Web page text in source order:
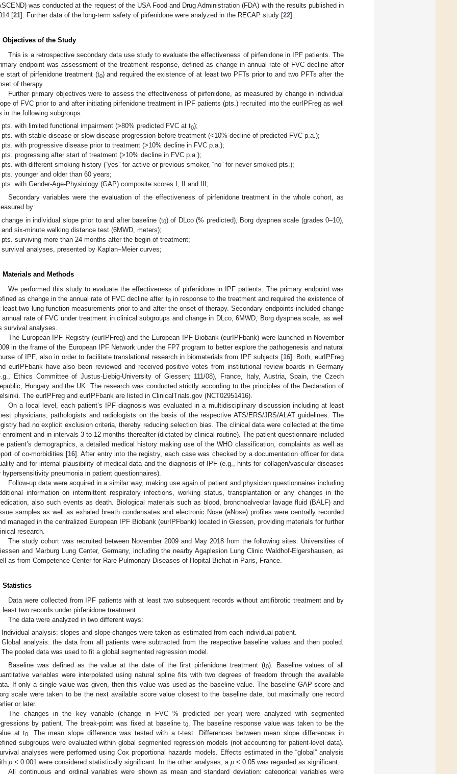
was conducted at the request of the USA Food and Drug Administration (FDA) with the results published in
[21]. Further data of the long-term safety of pirfenidone were analyzed in the RECAP study [22].
Objectives of the Study
This is a retrospective secondary data use study to evaluate the effectiveness of pirfenidone in IPF patients. The
endpoint was assessment of the treatment response, defined as change in annual rate of FVC decline after
start of pirfenidone treatment (t0) and required the existence of at least two PFTs prior to and two PFTs after the
of therapy.
Further primary objectives were to assess the effectiveness of pirfenidone, as measured by change in individual
of FVC prior to and after initiating pirfenidone treatment in IPF patients (pts.) recruited into the eurIPFreg as well
in the following subgroups:
pts. with limited functional impairment (>80% predicted FVC at t0);
pts. with stable disease or slow disease progression before treatment (<10% decline of predicted FVC p.a.);
pts. with progressive disease prior to treatment (>10% decline in FVC p.a.);
pts. progressing after start of treatment (>10% decline in FVC p.a.);
pts. with different smoking history (“yes” for active or previous smoker, “no” for never smoked pts.);
pts. younger and older than 60 years;
pts. with Gender-Age-Physiology (GAP) composite scores I, II and III;
Secondary variables were the evaluation of the effectiveness of pirfenidone treatment in the whole cohort, as
by:
change in individual slope prior to and after baseline (t0) of DLco (% predicted), Borg dyspnea scale (grades 0–10),
and six-minute walking distance test (6MWD, meters);
pts. surviving more than 24 months after the begin of treatment;
survival analyses, presented by Kaplan–Meier curves;
Materials and Methods
We performed this study to evaluate the effectiveness of pirfenidone in IPF patients. The primary endpoint was
as change in the annual rate of FVC decline after t0in response to the treatment and required the existence of
least two lung function measurements prior to and after the onset of therapy. Secondary endpoints included change
annual rate of FVC under treatment in clinical subgroups and change in DLco, 6MWD, Borg dyspnea scale, as well
survival analyses.
The European IPF Registry (eurIPFreg) and the European IPF Biobank (eurIPFbank) were launched in November
in the frame of the European IPF Network under the FP7 program to better explore the pathogenesis and natural
of IPF, also in order to facilitate translational research in biomaterials from IPF subjects [16]. Both, eurIPFreg
eurIPFbank have also been reviewed and received positive votes from institutional review boards in Germany
Ethics Committee of Justus-Liebig-University of Giessen; 111/08), France, Italy, Austria, Spain, the Czech
Hungary and the UK. The research was conducted strictly according to the principles of the Declaration of
The eurIPFreg and eurIPFbank are listed in ClinicalTrials.gov (NCT02951416).
On a local level, each patient’s IPF diagnosis was evaluated in a multidisciplinary discussion including at least
physicians, pathologists and radiologists on the basis of the respective ATS/ERS/JRS/ALAT guidelines. The
had no explicit exclusion criteria, thereby reducing selection bias. The clinical data were collected at the time
enrolment and in intervals 3 to 12 months thereafter (dictated by clinical routine). The patient questionnaire included
patient’s demographics, a detailed medical history making use of the WHO classification, complaints as well as
of co-morbidities [16]. After entry into the registry, each case was checked by a documentation officer for data
and for internal plausibility of medical data and the diagnosis of IPF (e.g., hints for collagen/vascular diseases
hypersensitivity pneumonia in patient questionnaires).
Follow-up data were acquired in a similar way, making use again of patient and physician questionnaires including
information on intermittent respiratory infections, working status, transplantation or any changes in the
also such events as death. Biological materials such as blood, bronchoalveolar lavage fluid (BALF) and
samples as well as exhaled breath condensates and electronic Nose (eNose) profiles were centrally recorded
managed in the centralized European IPF Biobank (eurIPFbank) located in Giessen, providing materials for further
research.
The study cohort was recruited between November 2009 and May 2018 from the following sites: Universities of
and Marburg Lung Center, Germany, including the nearby Agaplesion Lung Clinic Waldhof-Elgershausen, as
as from Competence Center for Rare Pulmonary Diseases of Hopital Bichat in Paris, France.
Statistics
Data were collected from IPF patients with at least two subsequent records without antifibrotic treatment and by
least two records under pirfenidone treatment.
The data were analyzed in two different ways:
Individual analysis: slopes and slope-changes were taken as estimated from each individual patient.
Global analysis: the data from all patients were subtracted from the respective baseline values and then pooled.
The pooled data was used to fit a global segmented regression model.
Baseline was defined as the value at the date of the first pirfenidone treatment (t0). Baseline values of all
variables were interpolated using natural spline fits with two degrees of freedom through the available
If only a single value was given, then this value was used as the baseline value. The baseline GAP score and
scale were taken to be the next available score value closest to the baseline date, but maximally one record
or later.
The changes in the key variable (change in FVC % predicted per year) were analyzed with segmented
by patient. The break-point was fixed at baseline t0
. The baseline response value was taken to be the
at t0
. The mean slope difference was tested with a t-test. Differences between mean slope differences in
subgroups were evaluated within global segmented regression models (not accounting for patient-level data).
analyses were performed using Cox proportional hazards models. Effects estimated in the “global” analysis
p < 0.001 were considered statistically significant. In the other analyses, a p < 0.05 was regarded as significant.
All continuous and ordinal variables were shown as mean and standard deviation; categorical variables were